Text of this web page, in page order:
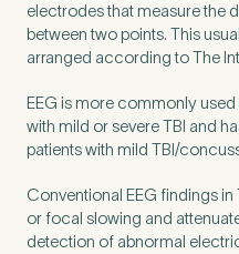
electrodes that measure the
between two points. This
arranged according to The
EEG is more commonly used
with mild or severeTBI and
patients with mild TBI/​
Conventional EEG findings in
or focal slowing and
detection of abnormal